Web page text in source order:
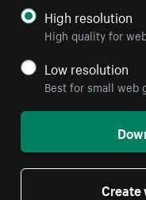
High resolution
High quality for
Low resolution
Best for small web
Create